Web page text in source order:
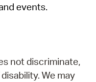
events.
not discriminate,
We may